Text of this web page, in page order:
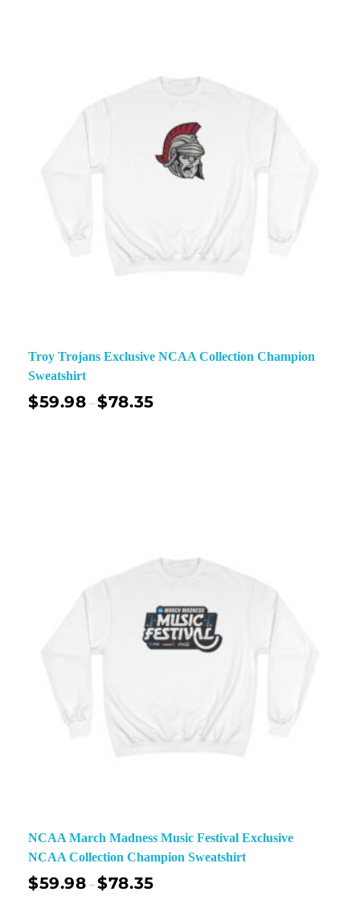
Troy Trojans Exclusive NCAA Collection Champion
Sweatshirt
$59.98 –$78.35
NCAA March Madness Music Festival Exclusive
NCAA Collection Champion Sweatshirt
$59.98 –$78.35